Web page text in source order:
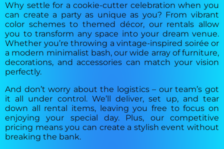
Why settle for a cookie-cutter celebration when you
can create a party as unique as you? From vibrant
color schemes to themed décor, our rentals allow
you to transform any space into your dream venue.
Whether you’re throwing a vintage-inspired soirée or
a modern minimalist bash, our wide array of furniture,
decorations, and accessories can match your vision
perfectly.
And don’t worry about the logistics – our team’s got
it all under control. We’ll deliver, set up, and tear
down all rental items, leaving you free to focus on
enjoying your special day. Plus, our competitive
pricing means you can create a stylish event without
breaking the bank.